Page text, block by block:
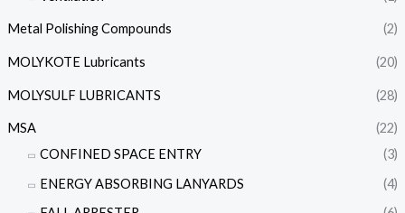
Metal Polishing Compounds (2)
MOLYKOTE Lubricants (20)
MOLYSULF LUBRICANTS (28)
MSA
(22)
CONFINED SPACE ENTRY
(3)
ENERGY ABSORBING LANYARDS
(4)